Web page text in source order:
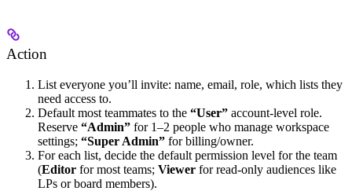
Action
List everyone you’ll invite: name, email, role, which lists they
need access to.
Default most teammates to the “User” account-level role.
Reserve “Admin” for 1–2 people who manage workspace
settings; “Super Admin” for billing/owner.
For each list, decide the default permission level for the team
(Editor for most teams; Viewer for read-only audiences like
LPs or board members).